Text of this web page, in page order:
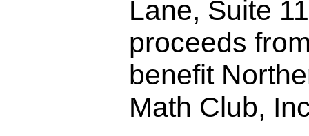
Lane, Suite
proceeds
benefit
Math Club,